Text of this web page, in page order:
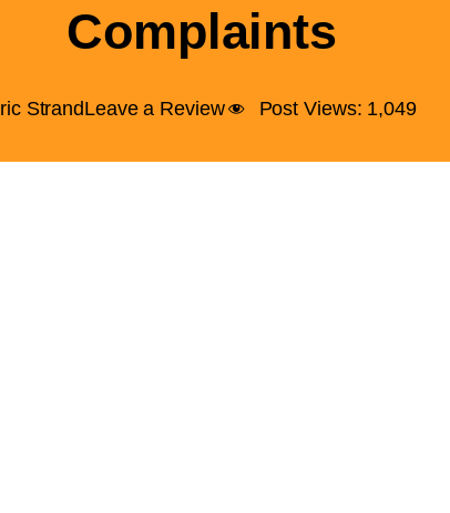
Complaints
StrandLeave a Review Post Views: 1,049